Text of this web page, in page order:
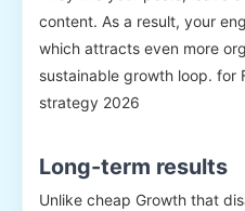
content. As a result, your
which attracts even more
sustainable growth loop. for
strategy 2026
Long-term results
Unlike cheap Growth that